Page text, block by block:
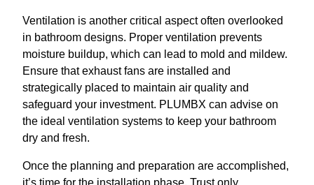
Ventilation is another critical aspect often overlooked
in bathroom designs. Proper ventilation prevents
moisture buildup, which can lead to mold and mildew.
Ensure that exhaust fans are installed and
strategically placed to maintain air quality and
safeguard your investment. PLUMBX can advise on
the ideal ventilation systems to keep your bathroom
dry and fresh.
Once the planning and preparation are accomplished,